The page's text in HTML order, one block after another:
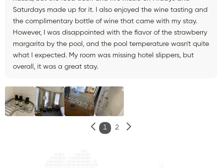
Saturdays made up for it. I also enjoyed the wine tasting and
the complimentary bottle of wine that came with my stay.
However, I was disappointed with the flavor of the strawberry
margarita by the pool, and the pool temperature wasn't quite
what I expected. My room was missing hotel slippers, but
overall, it was a great stay.
1 2